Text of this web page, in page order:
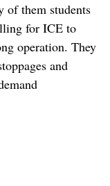
of them students
for ICE to
operation. They
and